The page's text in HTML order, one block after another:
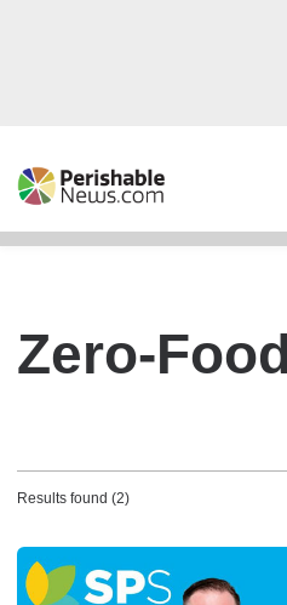
Zero-
Results found (2)